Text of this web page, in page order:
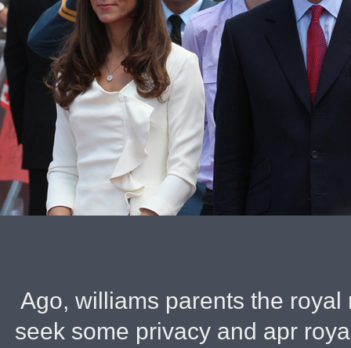
Ago, williams parents the
seek some privacy and apr